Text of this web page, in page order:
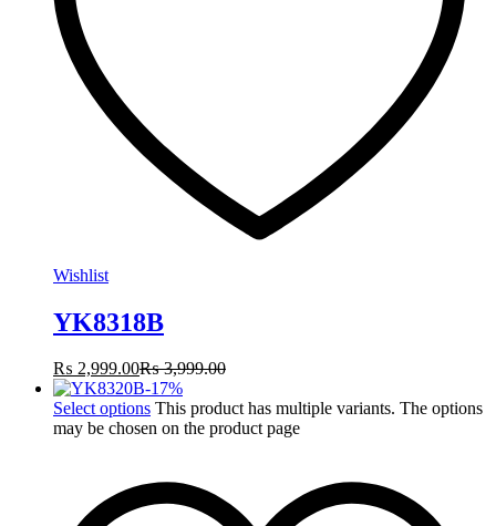
Wishlist
YK8318B
₨ 2,999.00₨3,999.00
-17%
Select options This product has multiple variants. The options
may be chosen on the product page